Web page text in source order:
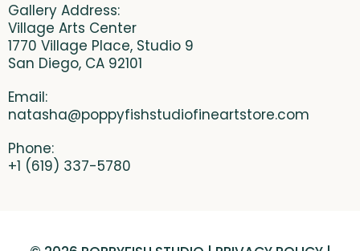
Gallery Address:
Village Arts Center
1770 Village Place, Studio 9
San Diego, CA 92101
Email:
natasha@poppyfishstudiofineartstore.com
Phone:
+1 (619) 337-5780